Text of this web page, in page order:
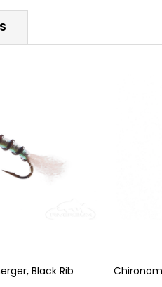
Black Rib